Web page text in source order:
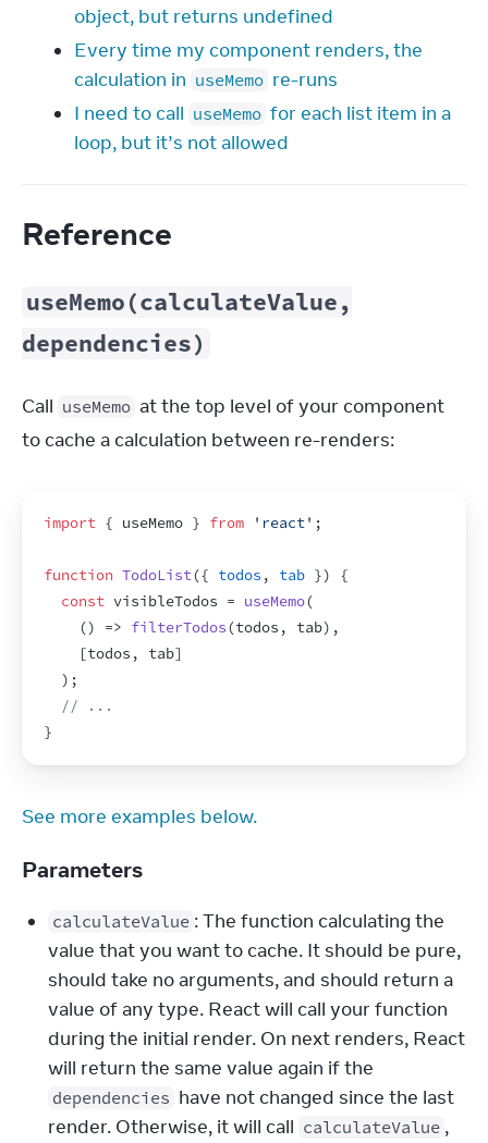
object, but returns undefined
Every time my component renders, the
calculation in useMemo re-runs
I need to call useMemo for each list item in a
loop, but it’s not allowed
Reference
useMemo(calculateValue,
dependencies)
Call useMemo at the top level of your component
to cache a calculation between re-renders:
import { useMemo } from 'react' ;
function TodoList({ todos , tab })
{
const visibleTodos = useMemo(
() => filterTodos(todos , tab) ,
[todos , tab]
) ;
// ...
}
See more examples below.
Parameters
calculateValue : The function calculating the
value that you want to cache. It should be pure,
should take no arguments, and should return a
value of any type. React will call your function
during the initial render. On next renders, React
dependencies have not changed since the last
render. Otherwise, it will call calculateValue ,